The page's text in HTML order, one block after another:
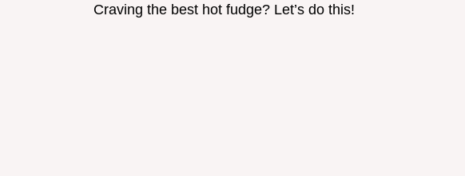
Craving the best hot fudge? Let’s do this!